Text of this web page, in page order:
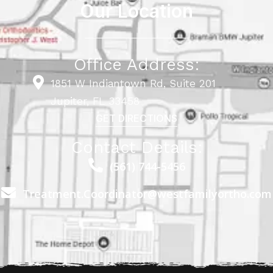
Our Location
Office Address:
1851 W Indiantown Rd, Suite 201
Jupiter, FL 33458
GET DIRECTIONS
Contact Details:
(561) 744-5456
Treatment.Coordinator@westfamilyortho.com